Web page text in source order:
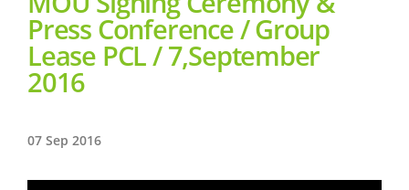
Press Conference / Group
Lease PCL / 7,September
2016
07 Sep 2016